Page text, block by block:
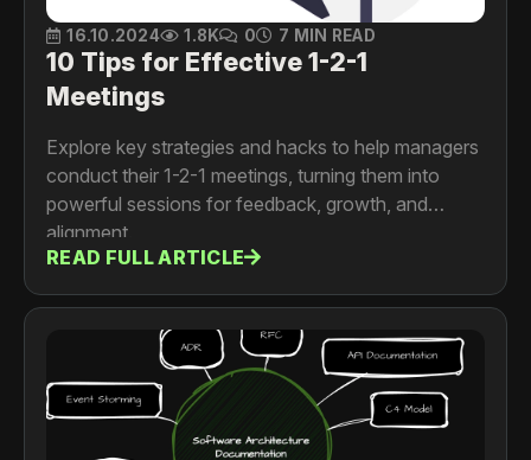
16.10.2024 1.8K 0 7 MIN READ
10 Tips for Effective 1-2-1
Meetings
Explore key strategies and hacks to help managers
conduct their 1-2-1 meetings, turning them into
powerful sessions for feedback, growth, and
alignment.
READ FULL ARTICLE